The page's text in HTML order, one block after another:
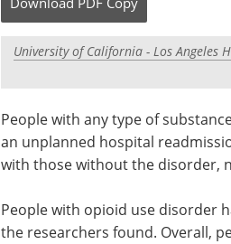
University of California - Los Angeles
People with any type of
an unplanned hospital
with those without the disorder,
People with opioid use disorder
the researchers found. Overall,